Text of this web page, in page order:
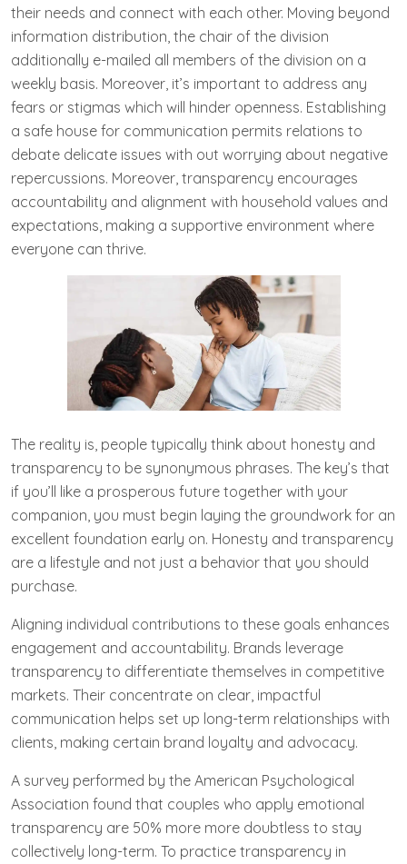
their needs and connect with each other. Moving beyond
information distribution, the chair of the division
additionally e-mailed all members of the division on a
weekly basis. Moreover, it’s important to address any
fears or stigmas which will hinder openness. Establishing
a safe house for communication permits relations to
debate delicate issues with out worrying about negative
repercussions. Moreover, transparency encourages
accountability and alignment with household values and
expectations, making a supportive environment where
everyone can thrive.
The reality is, people typically think about honesty and
transparency to be synonymous phrases. The key’s that
if you’ll like a prosperous future together with your
companion, you must begin laying the groundwork for an
excellent foundation early on. Honesty and transparency
are a lifestyle and not just a behavior that you should
purchase.
Aligning individual contributions to these goals enhances
engagement and accountability. Brands leverage
transparency to differentiate themselves in competitive
markets. Their concentrate on clear, impactful
communication helps set up long-term relationships with
clients, making certain brand loyalty and advocacy.
A survey performed by the American Psychological
Association found that couples who apply emotional
transparency are 50% more more doubtless to stay
collectively long-term. To practice transparency in